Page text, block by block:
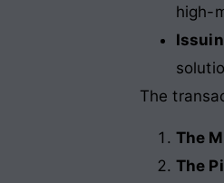
high-
The
The
The